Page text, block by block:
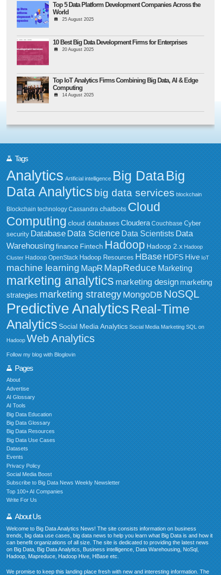
Top 5 Data Platform Development Companies Across the
World
25 August 2025
10 Best Big Data Development Firms for Enterprises
20 August 2025
Top IoT Analytics Firms Combining Big Data, AI & Edge
Computing
14 August 2025
Tags
Analytics Artificial intelligence Big DataBig
Data Analytics big data services blockchain
Blockchain technology Cassandra chatbots Cloud
Computing cloud databases Cloudera Couchbase Cyber
security Database Data Science Data Scientists Data
Warehousing finance Fintech Hadoop Hadoop 2.x Hadoop
Cluster Hadoop OpenStack Hadoop Resources HBase HDFS Hive IoT
machine learning MapR MapReduce Marketing
marketing analytics marketing design marketing
strategies marketing strategy MongoDB NoSQL
Predictive Analytics Real-Time
Analytics Social Media Analytics Social Media Marketing SQL on
Hadoop Web Analytics
Follow my blog with Bloglovin
Pages
About
Advertise
AI Glossary
AI Tools
Big Data Education
Big Data Glossary
Big Data Resources
Big Data Use Cases
Datasets
Events
Privacy Policy
Social Media Boost
Subscribe to Big Data News Weekly Newsletter
Top 100+ AI Companies
Write For Us
About Us
Welcome to Big Data Analytics News! The site consists information on business
trends, big data use cases, big data news to help you learn what Big Data is and how it
can benefit organizations of all size. The site is dedicated to providing the latest news
on Big Data, Big Data Analytics, Business intelligence, Data Warehousing, NoSql,
Hadoop, Mapreduce, Hadoop Hive, HBase etc.
We promise to keep this landing place fresh with new and interesting information. The